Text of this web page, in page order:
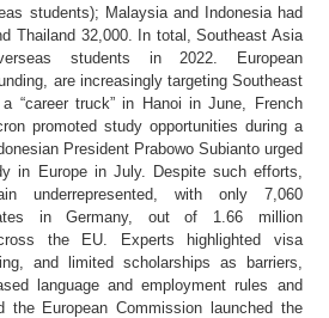
students); Malaysia and Indonesia had
Thailand 32,000. In total, Southeast Asia
students in 2022. European
are increasingly targeting Southeast
“career truck” in Hanoi in June, French
promoted study opportunities during a
President Prabowo Subianto urged
in Europe in July. Despite such efforts,
underrepresented, with only 7,060
in Germany, out of 1.66 million
the EU. Experts highlighted visa
and limited scholarships as barriers,
language and employment rules and
the European Commission launched the